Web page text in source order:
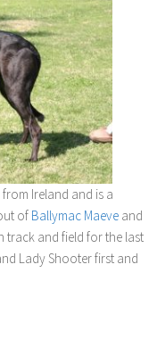
Ireland and is a
of Ballymac Maeve and
track and field for the last
Lady Shooter first and